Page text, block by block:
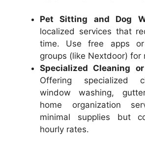
Pet Sitting and Dog
localized services that
time. Use free apps or
groups (like Nextdoor) for
Specialized Cleaning
Offering specialized
window washing,
home organization
minimal supplies but
hourly rates.